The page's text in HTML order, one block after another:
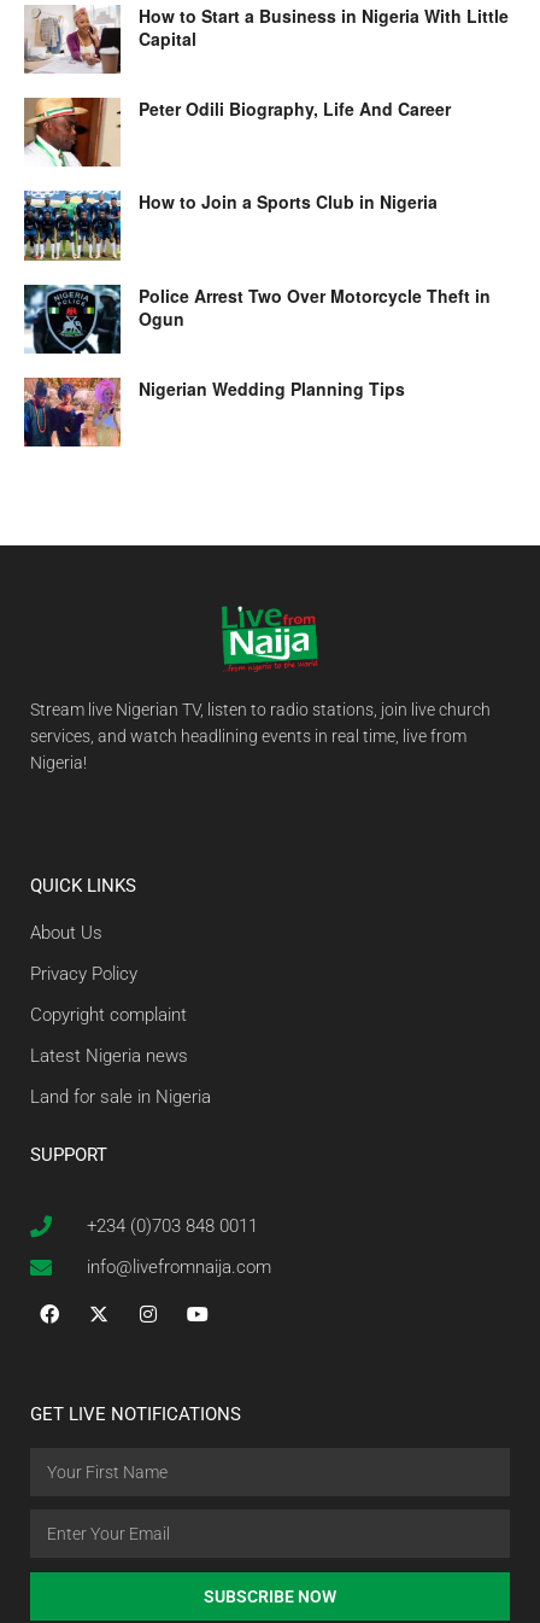
How to Start a Business in Nigeria With Little
Capital
Peter Odili Biography, Life And Career
How to Join a Sports Club in Nigeria
Police Arrest Two Over Motorcycle Theft in
Ogun
Nigerian Wedding Planning Tips
Stream live Nigerian TV, listen to radio stations, join live church
services, and watch headlining events in real time, live from
Nigeria!
QUICK LINKS
About Us
Privacy Policy
Copyright complaint
Latest Nigeria news
Land for sale in Nigeria
SUPPORT
+234 (0)703 848 0011
info@livefromnaija.com
GET LIVE NOTIFICATIONS
SUBSCRIBE NOW